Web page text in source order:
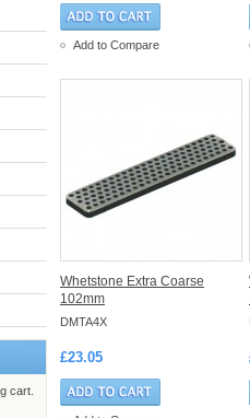
cart.
Add to Compare
Whetstone Extra Coarse
102mm
DMTA4X
£23.05